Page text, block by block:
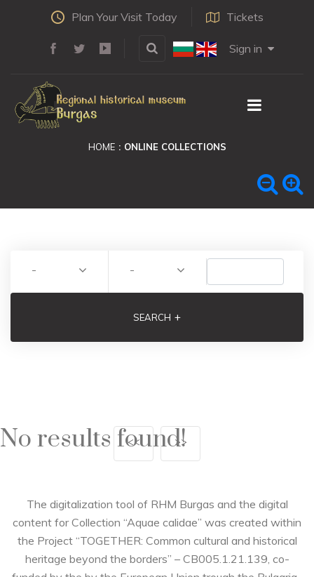
Plan Your Visit Today Tickets
Sign in
HOME ONLINE COLLECTIONS
- -
SEARCH +
No results found!
<< >>
The digitalization tool of RHM Burgas and the digital
content for Collection “Aquae calidae” was created within
the Project “TOGETHER: Common cultural and historical
heritage beyond the borders” – CB005.1.21.139, co-